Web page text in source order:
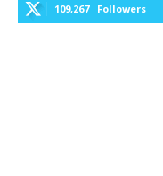
109,267 Followers